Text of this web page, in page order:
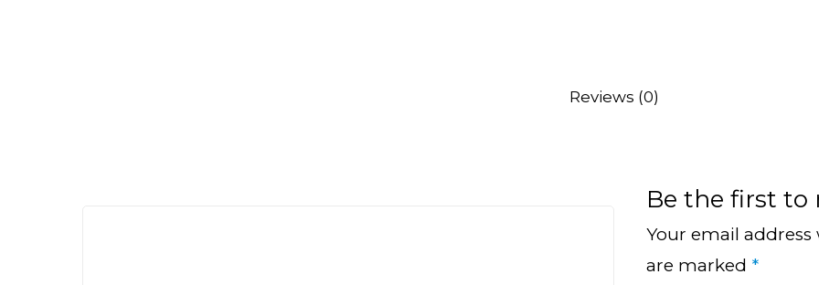
Reviews (0)
Be the first to
Your email
are marked *